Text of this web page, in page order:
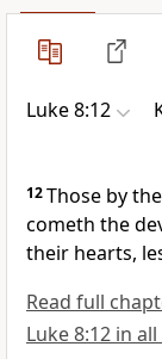
Luke 8:12
12Those by
cometh the
their hearts,
Read full
Luke 8:12 in